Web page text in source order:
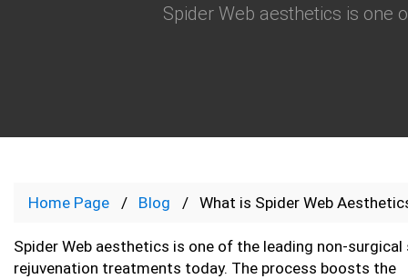
Spider Web aesthetics is one
Home Page Blog What is Spider Web
Spider Web aesthetics is one of the leading non-surgical
rejuvenation treatments today. The process boosts the